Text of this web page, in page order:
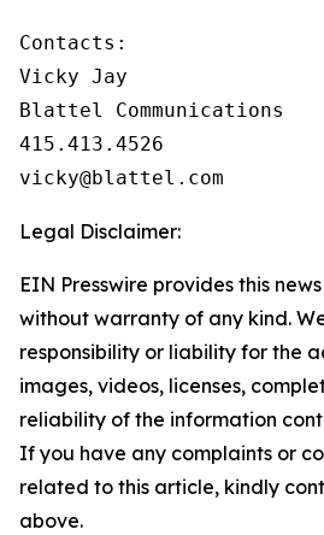
Contacts:
Vicky Jay
Blattel Communications
415.413.4526
vicky@blattel.com
Legal Disclaimer:
EIN Presswire provides this
without warranty of any kind.
responsibility or liability for the
images, videos, licenses,
reliability of the information
If you have any complaints or
related to this article, kindly
above.